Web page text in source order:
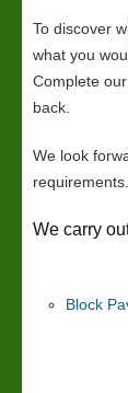
To discover
what you
Complete
back.
We look
requirements.
We carry
Block